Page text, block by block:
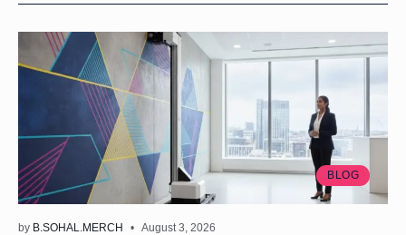
BLOG
by B.SOHAL.MERCH August 3, 2026